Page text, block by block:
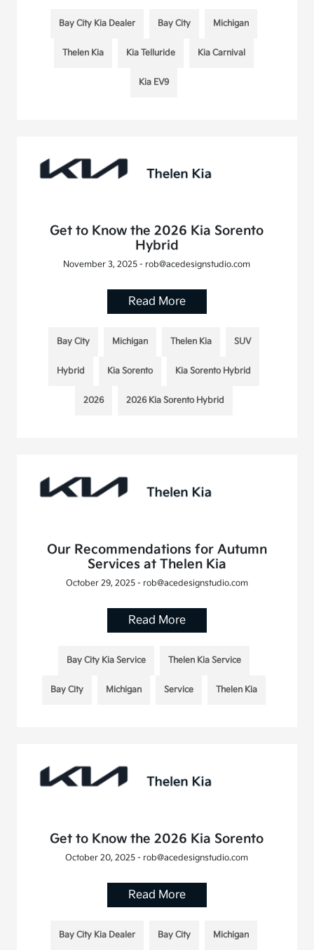
Bay City Kia Dealer Bay City Michigan
Thelen Kia Kia Telluride Kia Carnival
Kia EV9
Get to Know the 2026 Kia Sorento
Hybrid
November 3, 2025 - rob@acedesignstudio.com
Read More
Bay City Michigan Thelen Kia SUV
Hybrid Kia Sorento Kia Sorento Hybrid
2026 2026 Kia Sorento Hybrid
Our Recommendations for Autumn
Services at Thelen Kia
October 29, 2025 - rob@acedesignstudio.com
Read More
Bay City Kia Service Thelen Kia Service
Bay City Michigan Service Thelen Kia
Get to Know the 2026 Kia Sorento
October 20, 2025 - rob@acedesignstudio.com
Read More
Bay City Kia Dealer Bay City Michigan